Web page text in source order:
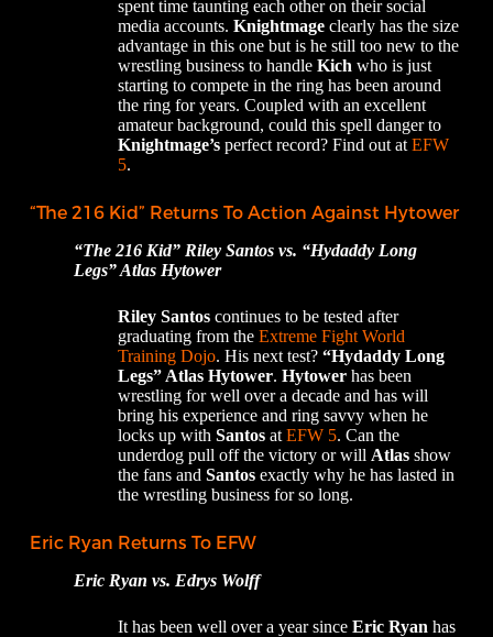
spent time taunting each other on their social
media accounts. Knightmageclearly has the size
advantage in this one but is he still too new to the
wrestling business to handle Kich who is just
starting to compete in the ring has been around
the ring for years. Coupled with an excellent
amateur background, could this spell danger to
Knightmage’sperfect record? Find out at EFW
5.
“The 216 Kid” Returns To Action Against Hytower
“The 216 Kid” Riley Santos vs. “Hydaddy Long
Legs” Atlas Hytower
Riley Santoscontinues to be tested after
graduating from the Extreme Fight World
Training Dojo. His next test? “Hydaddy Long
Legs” Atlas Hytower. Hytowerhas been
wrestling for well over a decade and has will
bring his experience and ring savvy when he
locks up with Santosat EFW 5. Can the
underdog pull off the victory or will Atlasshow
the fans and Santosexactly why he has lasted in
the wrestling business for so long.
Eric Ryan Returns To EFW
Eric Ryan vs. Edrys Wolff
It has been well over a year since Eric Ryan has